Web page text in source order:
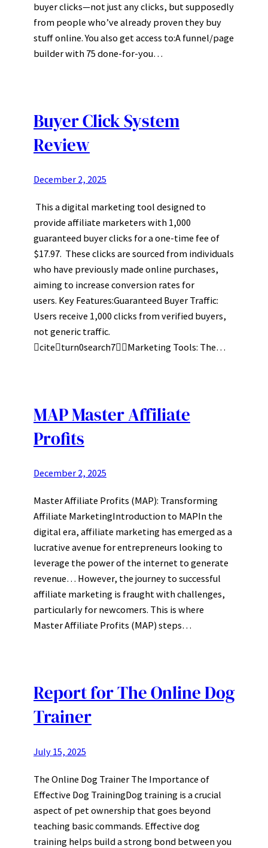
buyer clicks—not just any clicks, but supposedly
from people who’ve already proven they buy
stuff online. You also get access to:A funnel/page
builder with 75 done-for-you…
Buyer Click System
Review
December 2, 2025
This a digital marketing tool designed to
provide affiliate marketers with 1,000
guaranteed buyer clicks for a one-time fee of
$17.97. These clicks are sourced from individuals
who have previously made online purchases,
aiming to increase conversion rates for
users. Key Features:Guaranteed Buyer Traffic:
Users receive 1,000 clicks from verified buyers,
not generic traffic.
citeturn0search7Marketing Tools: The…
MAP Master Affiliate
Profits
December 2, 2025
Master Affiliate Profits (MAP): Transforming
Affiliate MarketingIntroduction to MAPIn the
digital era, affiliate marketing has emerged as a
lucrative avenue for entrepreneurs looking to
leverage the power of the internet to generate
revenue… However, the journey to successful
affiliate marketing is fraught with challenges,
particularly for newcomers. This is where
Master Affiliate Profits (MAP) steps…
Report for The Online Dog
Trainer
July 15, 2025
The Online Dog Trainer The Importance of
Effective Dog TrainingDog training is a crucial
aspect of pet ownership that goes beyond
teaching basic commands. Effective dog
training helps build a strong bond between you